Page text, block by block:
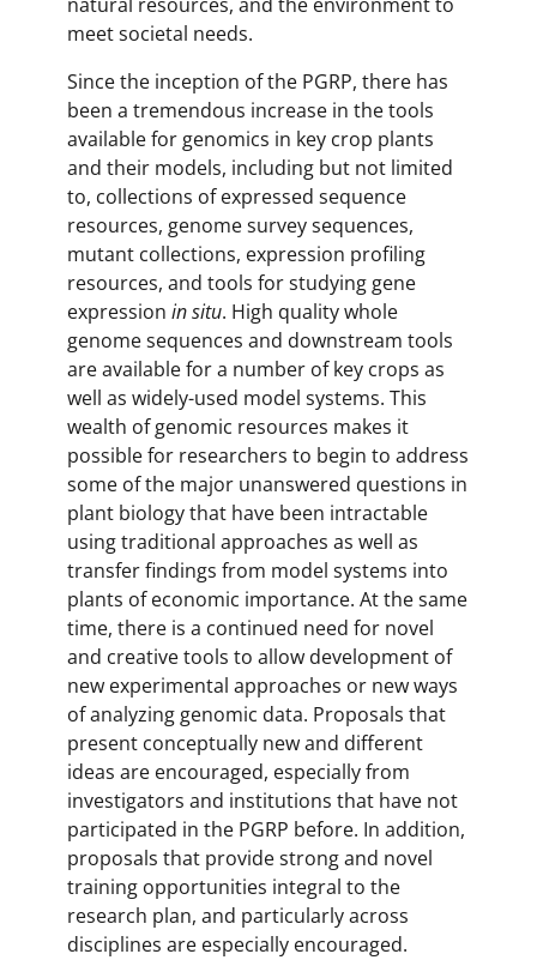
meet societal needs.
Since the inception of the PGRP, there has
been a tremendous increase in the tools
available for genomics in key crop plants
and their models, including but not limited
to, collections of expressed sequence
resources, genome survey sequences,
mutant collections, expression profiling
resources, and tools for studying gene
expression in situ. High quality whole
genome sequences and downstream tools
are available for a number of key crops as
well as widely-used model systems. This
wealth of genomic resources makes it
possible for researchers to begin to address
some of the major unanswered questions in
plant biology that have been intractable
using traditional approaches as well as
transfer findings from model systems into
plants of economic importance. At the same
time, there is a continued need for novel
and creative tools to allow development of
new experimental approaches or new ways
of analyzing genomic data. Proposals that
present conceptually new and different
ideas are encouraged, especially from
investigators and institutions that have not
participated in the PGRP before. In addition,
proposals that provide strong and novel
training opportunities integral to the
research plan, and particularly across
disciplines are especially encouraged.